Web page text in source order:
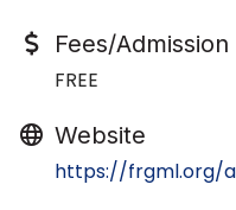
Fees/Admission
FREE
Website
https://frgml.org/